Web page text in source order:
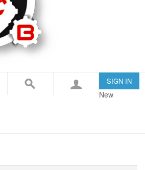
SIGN IN
New